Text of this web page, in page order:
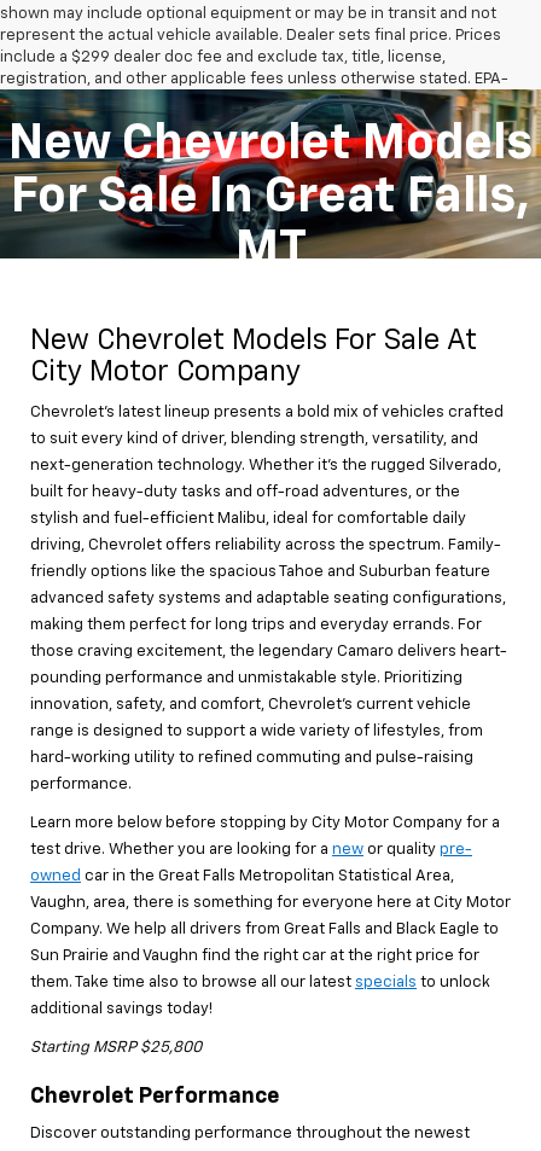
shown may include optional equipment or may be in transit and not
represent the actual vehicle available. Dealer sets final price. Prices
include a $299 dealer doc fee and exclude tax, title, license,
registration, and other applicable fees unless otherwise stated. EPA-
estimated MPG is for comparison purposes only; actual mileage will
vary. See dealer for complete details.
The Manufacturer's Suggested Retail Price excludes tax, title, license,
dealer fees and optional equipment. Dealer sets final price.
New Chevrolet Models
For Sale In Great Falls,
MT
New Chevrolet Models For Sale At
City Motor Company
Chevrolet’s latest lineup presents a bold mix of vehicles crafted
to suit every kind of driver, blending strength, versatility, and
next-generation technology. Whether it's the rugged Silverado,
built for heavy-duty tasks and off-road adventures, or the
stylish and fuel-efficient Malibu, ideal for comfortable daily
driving, Chevrolet offers reliability across the spectrum. Family-
friendly options like the spacious Tahoe and Suburban feature
advanced safety systems and adaptable seating configurations,
making them perfect for long trips and everyday errands. For
those craving excitement, the legendary Camaro delivers heart-
pounding performance and unmistakable style. Prioritizing
innovation, safety, and comfort, Chevrolet’s current vehicle
range is designed to support a wide variety of lifestyles, from
hard-working utility to refined commuting and pulse-raising
performance.
Learn more below before stopping by City Motor Company for a
test drive. Whether you are looking for a new or quality pre-
owned car in the Great Falls Metropolitan Statistical Area,
Vaughn, area, there is something for everyone here at City Motor
Company. We help all drivers from Great Falls and Black Eagle to
Sun Prairie and Vaughn find the right car at the right price for
them. Take time also to browse all our latest specials to unlock
additional savings today!
Starting MSRP $25,800
Chevrolet Performance
Discover outstanding performance throughout the newest